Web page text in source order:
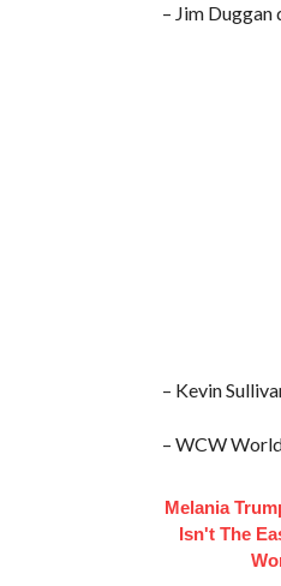
– Jim
– Kevin
– WCW
Melania
Isn't The